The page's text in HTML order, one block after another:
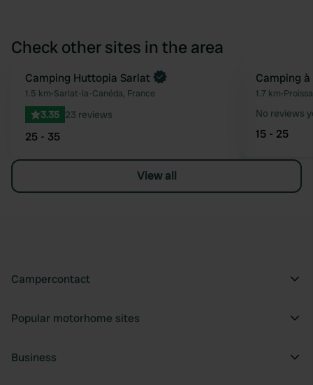
Check other sites in the area
Favourite
Book now
Camping Huttopia Sarlat
1.5 km•Sarlat-la-Canéda, France
3.35 23 reviews
25 - 35
Camping
1.7 km•
No reviews
15 - 25
View all
Campercontact
Popular motorhome sites
Business